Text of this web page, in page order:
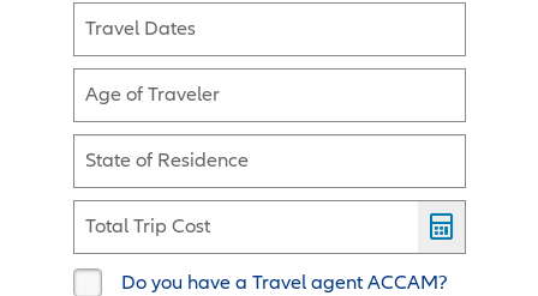
Travel Dates
Age of Traveler
State of Residence
Total Trip Cost
Do you have a Travel agent ACCAM?